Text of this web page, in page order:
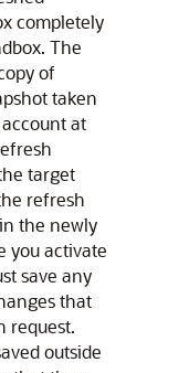
completely
The
of
taken
at
target
refresh
the newly
you activate
save any
that
request.
outside